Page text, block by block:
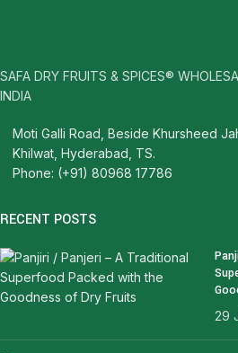
SAFA DRY FRUITS & SPICES®
INDIA
Moti Galli Road, Beside Khursheed
Khilwat, Hyderabad, TS.
Phone: (+91) 80968 17786
RECENT POSTS
29